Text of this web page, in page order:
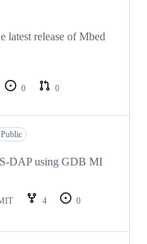
latest release of Mbed
0
0
Public
DAP using GDB MI
4
0